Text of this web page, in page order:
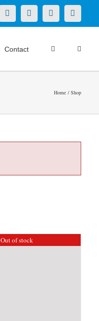
LinkedInFacebookYouTubeInstagram
Contact
Home Shop
Out of stock